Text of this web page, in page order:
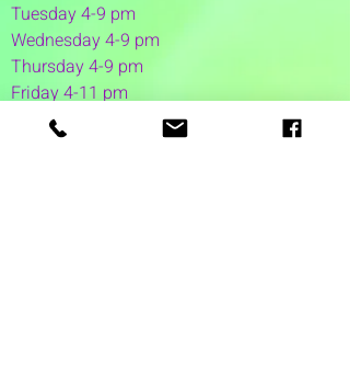
Tuesday 4-9 pm
Wednesday 4-9 pm
Thursday 4-9 pm
Friday 4-11 pm
Saturday 12-11 pm
Sunday 12-6 pm